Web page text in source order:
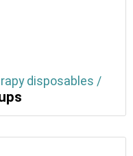
disposables /